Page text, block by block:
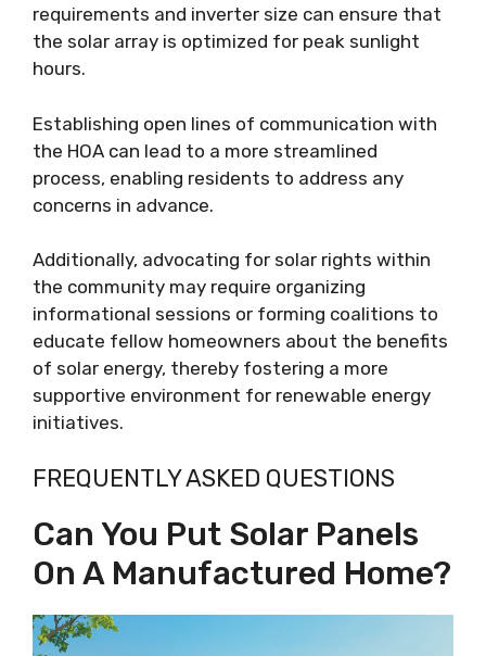
requirements and inverter size can ensure that
the solar array is optimized for peak sunlight
hours.
Establishing open lines of communication with
the HOA can lead to a more streamlined
process, enabling residents to address any
concerns in advance.
Additionally, advocating for solar rights within
the community may require organizing
informational sessions or forming coalitions to
educate fellow homeowners about the benefits
of solar energy, thereby fostering a more
supportive environment for renewable energy
initiatives.
FREQUENTLY ASKED QUESTIONS
Can You Put Solar Panels
On A Manufactured Home?